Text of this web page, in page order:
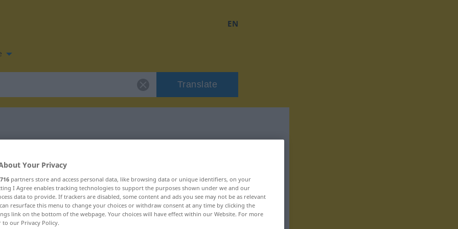
EN
Translate
for "flugs"
Your Privacy
716 partners store and access personal data, like browsing data or unique identifiers, on your
I Agree enables tracking technologies to support the purposes shown under we and our
data to provide. If trackers are disabled, some content and ads you see may not be as relevant
resurface this menu to change your choices or withdraw consent at any time by clicking the
link on the bottom of the webpage. Your choices will have effect within our Website. For more
to our Privacy Policy.